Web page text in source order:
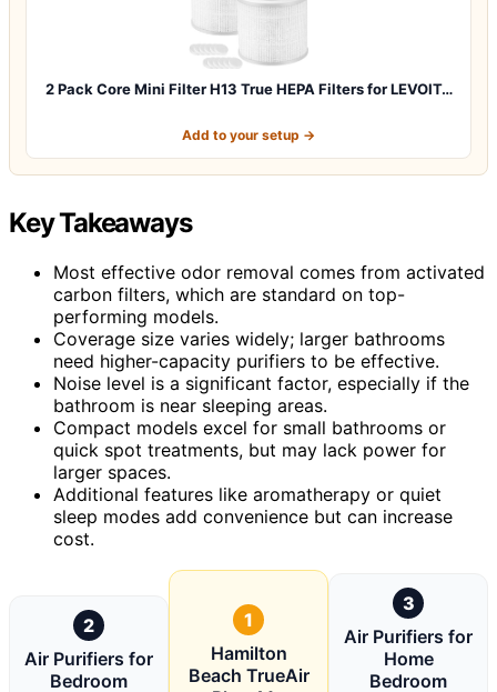
2 Pack Core Mini Filter H13 True HEPA Filters for LEVOIT…
Add to your setup →
Key Takeaways
Most effective odor removal comes from activated
carbon filters, which are standard on top-
performing models.
Coverage size varies widely; larger bathrooms
need higher-capacity purifiers to be effective.
Noise level is a significant factor, especially if the
bathroom is near sleeping areas.
Compact models excel for small bathrooms or
quick spot treatments, but may lack power for
larger spaces.
Additional features like aromatherapy or quiet
sleep modes add convenience but can increase
cost.
2
Air Purifiers for
Bedroom
1
Hamilton
Beach TrueAir
3
Air Purifiers for
Home
Bedroom